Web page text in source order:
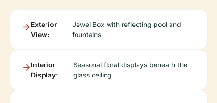
Exterior
View:
Jewel Box with reflecting pool and
fountains
Interior
Display:
Seasonal floral displays beneath the
glass ceiling